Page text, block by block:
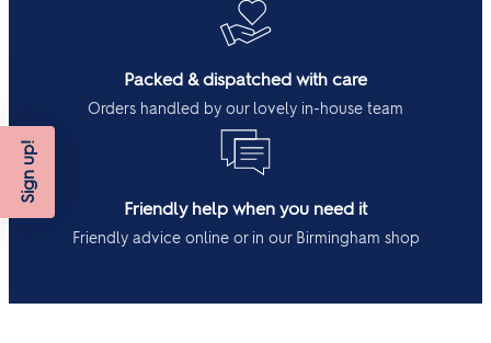
Packed & dispatched with care
Orders handled by our lovely in-house team
Friendly help when you need it
Friendly advice online or in our Birmingham shop
Sign up!